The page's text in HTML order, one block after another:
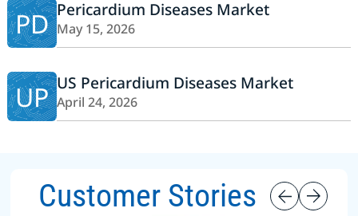
PD Pericardium Diseases Market
May 15, 2026
UP US Pericardium Diseases Market
April 24, 2026
Customer Stories